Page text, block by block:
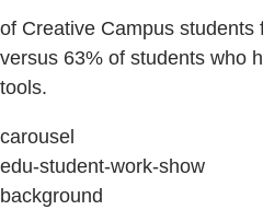
of Creative Campus students
versus 63% of students who
tools.
carousel
edu-student-work-show
background